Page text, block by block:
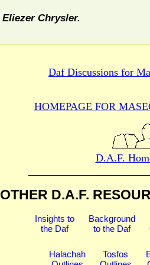
Eliezer Chrysler.
Daf Discussions for
HOMEPAGE FOR
D.A.F.
OTHER D.A.F.
Insights to
the Daf
Background
to the Daf
Halachah
Tosfos